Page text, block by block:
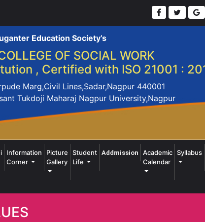
Education Society’s
OF SOCIAL WORK
, Certified with ISO 21001 :
Marg,Civil Lines,Sadar,Nagpur 440001
Tukdoji Maharaj Nagpur University,Nagpur
Information
Corner
Picture
Gallery
Student
Life
Addmission
Academic
Calendar
Syllabus